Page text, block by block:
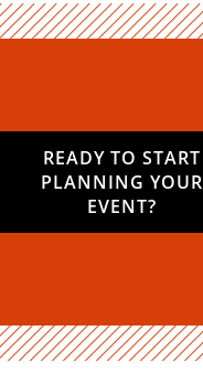
READY TO START
PLANNING YOUR
EVENT?